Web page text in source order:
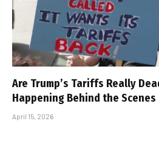
Are Trump’s Tariffs Really
Happening Behind the Scenes
April 15, 2026